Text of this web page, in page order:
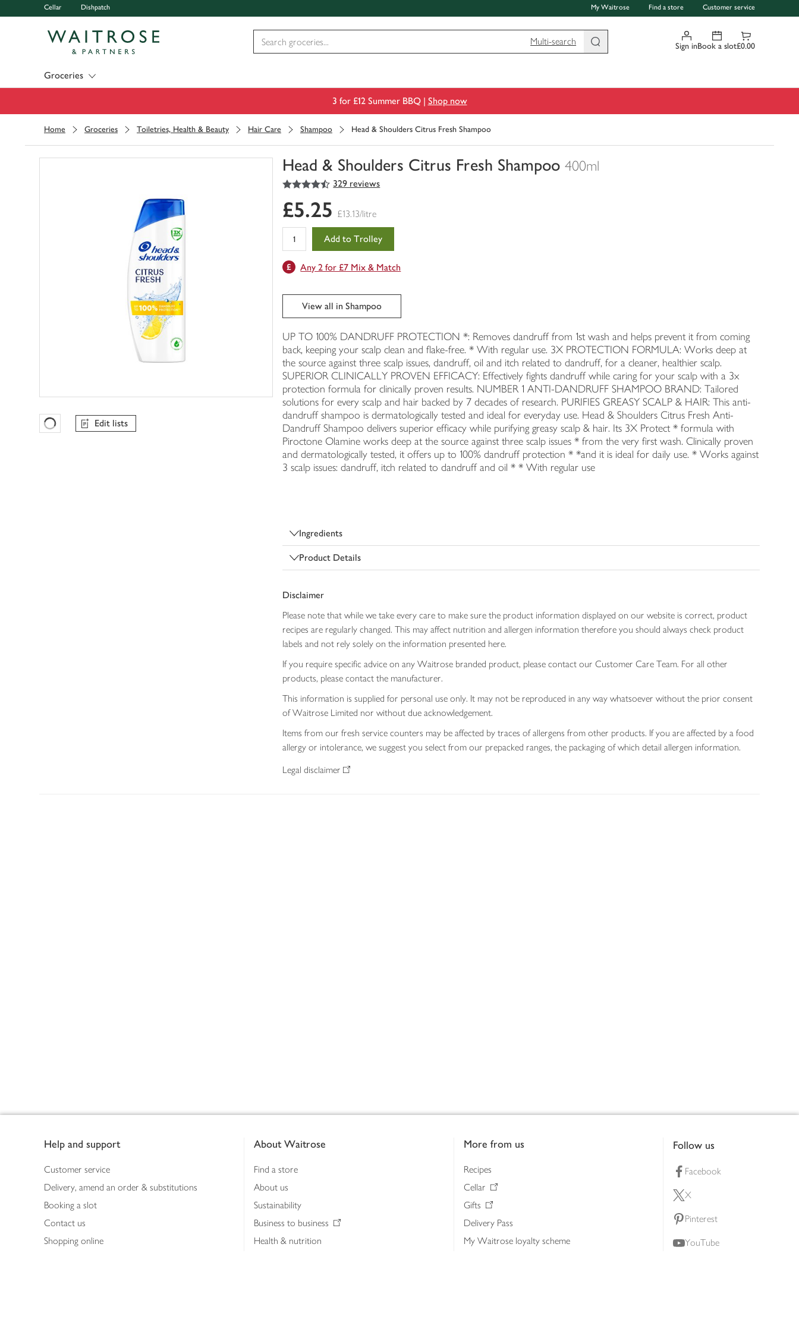
Cellar Dishpatch My Waitrose Find a store Customer service
Multi-search
Sign inBook a slot£0.00
Groceries
3 for £12 Summer BBQ | Shop now
Home Groceries Toiletries, Health & Beauty Hair Care Shampoo Head & Shoulders Citrus Fresh Shampoo
Head & Shoulders Citrus Fresh Shampoo 400ml
You
0
of
trolley
4.5
out of 5 stars 329 reviews
Favourites Loading
Edit lists
£5.25 £13.13/litre
Add to Trolley
Any 2 for £7 Mix & Match
View all in Shampoo
UP TO 100% DANDRUFF PROTECTION *: Removes dandruff from 1st wash and helps prevent it from coming
back, keeping your scalp clean and flake-free. * With regular use. 3X PROTECTION FORMULA: Works deep at
the source against three scalp issues, dandruff, oil and itch related to dandruff, for a cleaner, healthier scalp.
SUPERIOR CLINICALLY PROVEN EFFICACY: Effectively fights dandruff while caring for your scalp with a 3x
protection formula for clinically proven results. NUMBER 1 ANTI-DANDRUFF SHAMPOO BRAND: Tailored
solutions for every scalp and hair backed by 7 decades of research. PURIFIES GREASY SCALP & HAIR: This anti-
dandruff shampoo is dermatologically tested and ideal for everyday use. Head & Shoulders Citrus Fresh Anti-
Dandruff Shampoo delivers superior efficacy while purifying greasy scalp & hair. Its 3X Protect * formula with
Piroctone Olamine works deep at the source against three scalp issues * from the very first wash. Clinically proven
and dermatologically tested, it offers up to 100% dandruff protection * *and it is ideal for daily use. * Works against
3 scalp issues: dandruff, itch related to dandruff and oil * * With regular use
Ingredients
Product Details
Disclaimer
Please note that while we take every care to make sure the product information displayed on our website is correct, product
recipes are regularly changed. This may affect nutrition and allergen information therefore you should always check product
labels and not rely solely on the information presented here.
If you require specific advice on any Waitrose branded product, please contact our Customer Care Team. For all other
products, please contact the manufacturer.
This information is supplied for personal use only. It may not be reproduced in any way whatsoever without the prior consent
of Waitrose Limited nor without due acknowledgement.
Items from our fresh service counters may be affected by traces of allergens from other products. If you are affected by a food
allergy or intolerance, we suggest you select from our prepacked ranges, the packaging of which detail allergen information.
Legal disclaimer
Help and support
Customer service
Delivery, amend an order & substitutions
Booking a slot
Contact us
Shopping online
About Waitrose
Find a store
About us
Sustainability
Business to business
Health & nutrition
More from us
Recipes
Cellar
Gifts
Delivery Pass
My Waitrose loyalty scheme
Follow us
Facebook
X
Pinterest
YouTube